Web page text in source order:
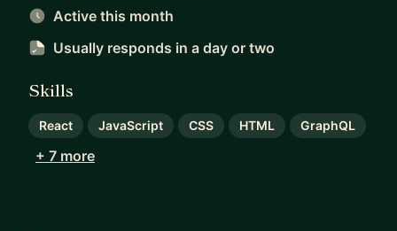
Active this month
Usually responds in a day or two
Skills
React JavaScript CSS HTML GraphQL
+ 7 more